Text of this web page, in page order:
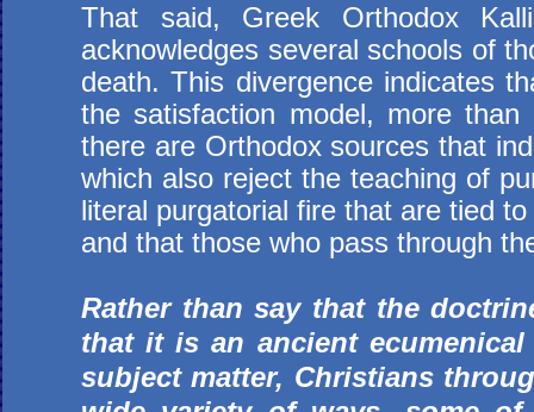
That said, Greek Orthodox
acknowledges several schools of
death. This divergence indicates
the satisfaction model, more
there are Orthodox sources that
which also reject the teaching of
literal purgatorial fire that are tied
and that those who pass through
Rather than say that the
that it is an ancient
subject matter, Christians